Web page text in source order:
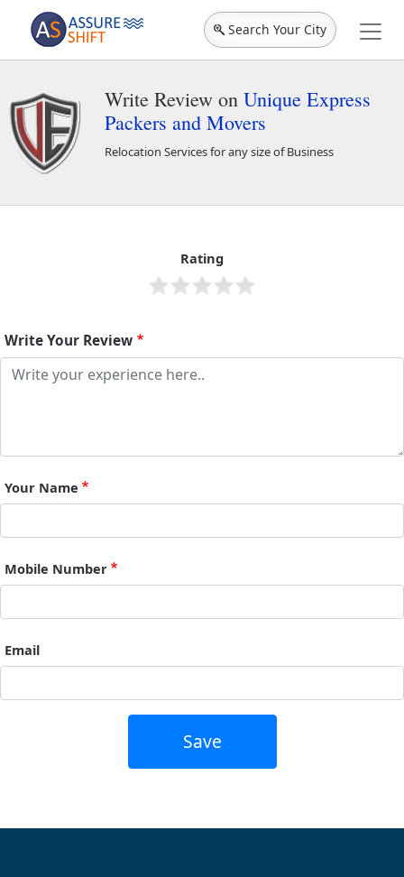
Search Your City
Write Review on Unique Express
Packers and Movers
Relocation Services for any size of Business
Rating
Write Your Review
Your Name
Mobile Number
Email
Save